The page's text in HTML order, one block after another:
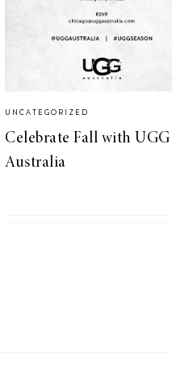
A Special Mother’s
Day Charm with
UNCATEGORIZED
Celebrate Fall with UGG
Australia